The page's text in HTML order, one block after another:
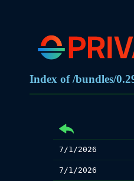
Index of /bundles/
7/1/2026
7/1/2026